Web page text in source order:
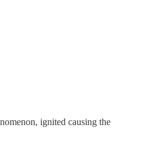
ignited causing the